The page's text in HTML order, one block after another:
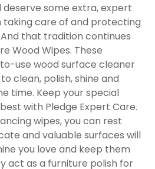
deserve some extra, expert
taking care of and protecting
that tradition continues
Wood Wipes. These
use wood surface cleaner
clean, polish, shine and
time. Keep your special
with Pledge Expert Care.
wipes, you can rest
and valuable surfaces will
you love and keep them
act as a furniture polish for